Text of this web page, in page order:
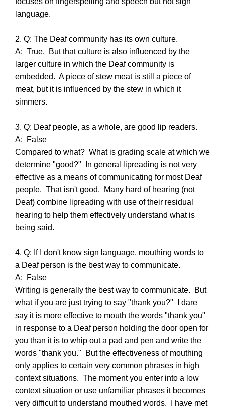
language.
2. Q: The Deaf community has its own culture.
A: True. But that culture is also influenced by the
larger culture in which the Deaf community is
embedded. A piece of stew meat is still a piece of
meat, but it is influenced by the stew in which it
simmers.
3. Q: Deaf people, as a whole, are good lip readers.
A: False
Compared to what? What is grading scale at which we
determine "good?" In general lipreading is not very
effective as a means of communicating for most Deaf
people. That isn't good. Many hard of hearing (not
Deaf) combine lipreading with use of their residual
hearing to help them effectively understand what is
being said.
4. Q: If I don't know sign language, mouthing words to
a Deaf person is the best way to communicate.
A: False
Writing is generally the best way to communicate. But
what if you are just trying to say "thank you?" I dare
say it is more effective to mouth the words "thank you"
in response to a Deaf person holding the door open for
you than it is to whip out a pad and pen and write the
words "thank you." But the effectiveness of mouthing
only applies to certain very common phrases in high
context situations. The moment you enter into a low
context situation or use unfamiliar phrases it becomes
very difficult to understand mouthed words. I have met